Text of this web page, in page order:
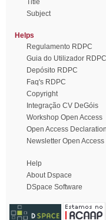
Title
Subject
Helps
Regulamento RDPC
Guia do Utilizador RDPC
Depósito RDPC
Faq's RDPC
Copyright
Integração CV DeGóis
Workshop Open Access
Open Access
Newsletter Open Access
Help
About Dspace
DSpace Software